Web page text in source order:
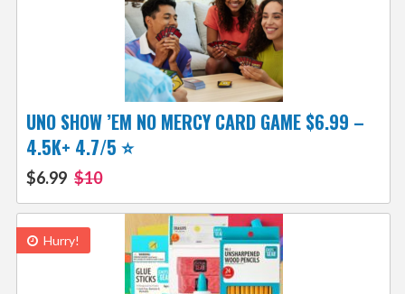
UNO SHOW ’EM NO MERCY CARD GAME $6.99 –
4.5K+ 4.7/5 ⭐️
$6.99 $10
Hurry!